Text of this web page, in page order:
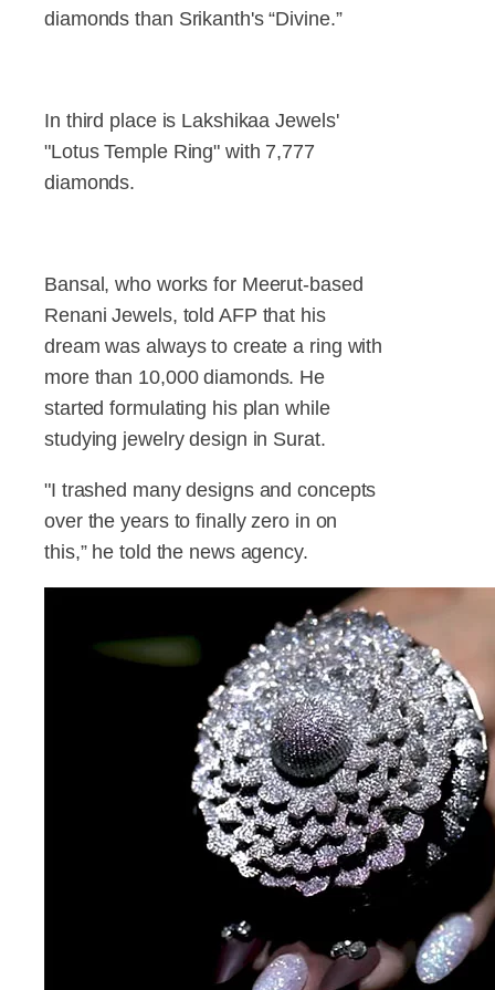
diamonds than Srikanth's “Divine.”
In third place is Lakshikaa Jewels'
"Lotus Temple Ring" with 7,777
diamonds.
Bansal, who works for Meerut-based
Renani Jewels, told AFP that his
dream was always to create a ring with
more than 10,000 diamonds. He
started formulating his plan while
studying jewelry design in Surat.
"I trashed many designs and concepts
over the years to finally zero in on
this,” he told the news agency.